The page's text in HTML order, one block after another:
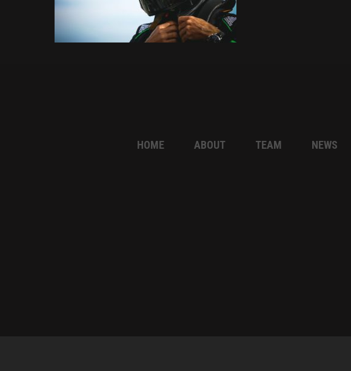
HOME ABOUT TEAM NEWS